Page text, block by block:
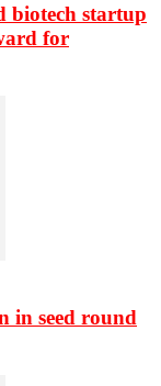
biotech startup
for
in seed round